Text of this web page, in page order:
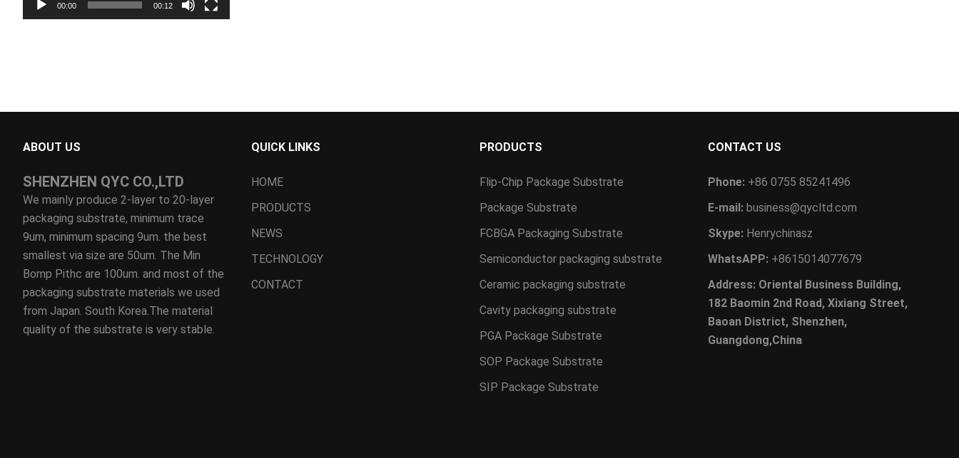
00:00 00:12
ABOUT US
SHENZHEN QYC CO.,LTD
We mainly produce 2-layer to 20-layer
packaging substrate, minimum trace
9um, minimum spacing 9um. the best
smallest via size are 50um. The Min
Bomp Pithc are 100um. and most of the
packaging substrate materials we used
from Japan. South Korea.The material
quality of the substrate is very stable.
QUICK LINKS
HOME
PRODUCTS
NEWS
TECHNOLOGY
CONTACT
PRODUCTS
Flip-Chip Package Substrate
Package Substrate
FCBGA Packaging Substrate
Semiconductor packaging substrate
Ceramic packaging substrate
Cavity packaging substrate
PGA Package Substrate
SOP Package Substrate
SIP Package Substrate
CONTACT US
Phone: +86 0755 85241496
E-mail: business@qycltd.com
Skype: Henrychinasz
WhatsAPP: +8615014077679
Address: Oriental Business Building,
182 Baomin 2nd Road, Xixiang Street,
Baoan District, Shenzhen,
Guangdong,China